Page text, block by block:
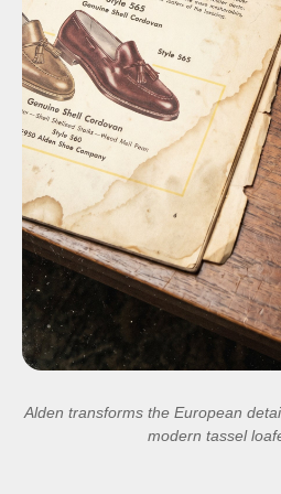
Alden transforms the European
modern tassel